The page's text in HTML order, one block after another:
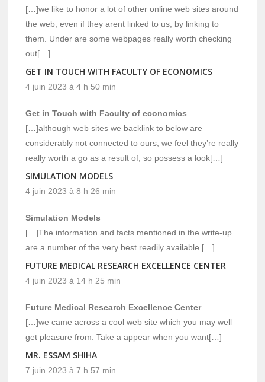
[…]we like to honor a lot of other online web sites around
the web, even if they arent linked to us, by linking to
them. Under are some webpages really worth checking
out[…]
GET IN TOUCH WITH FACULTY OF ECONOMICS
4 juin 2023 à 4 h 50 min
Get in Touch with Faculty of economics
[…]although web sites we backlink to below are
considerably not connected to ours, we feel they’re really
really worth a go as a result of, so possess a look[…]
SIMULATION MODELS
4 juin 2023 à 8 h 26 min
Simulation Models
[…]The information and facts mentioned in the write-up
are a number of the very best readily available […]
FUTURE MEDICAL RESEARCH EXCELLENCE CENTER
4 juin 2023 à 14 h 25 min
Future Medical Research Excellence Center
[…]we came across a cool web site which you may well
get pleasure from. Take a appear when you want[…]
MR. ESSAM SHIHA
7 juin 2023 à 7 h 57 min